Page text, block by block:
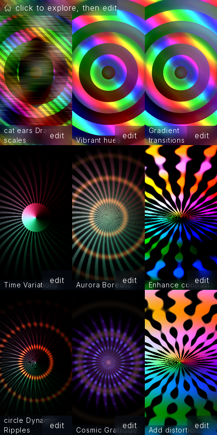
cat ears Dragon
scales
edit Vibrant huesedit
Gradient
transitions
edit
Time Variationsedit Aurora Borealis
edit Enhance contrast
edit
circle Dynamic
Ripples
edit Cosmic Gratitude
edit Add distortionedit
click to explore, then edit